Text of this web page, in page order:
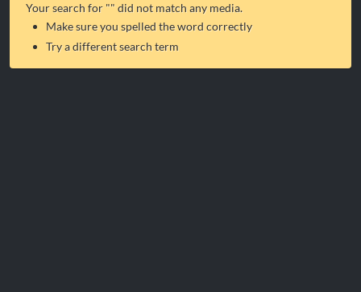
Your search for "" did not match any media.
Make sure you spelled the word correctly
Try a different search term